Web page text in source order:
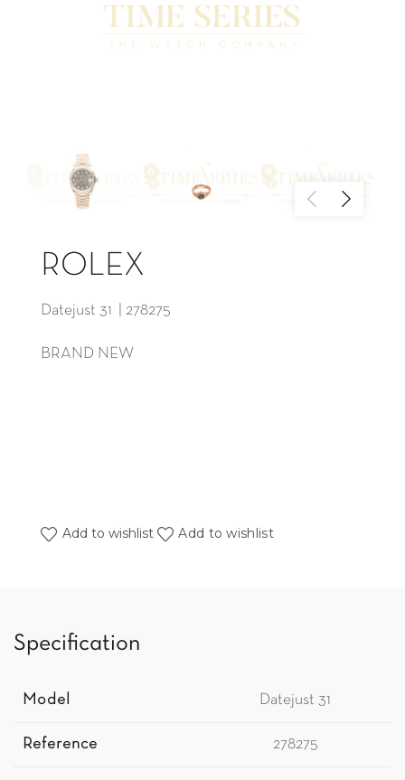
ROLEX
Datejust 31 | 278275
BRAND NEW
Add to wishlist Add to wishlist
Specification
Model Datejust 31
Reference 278275